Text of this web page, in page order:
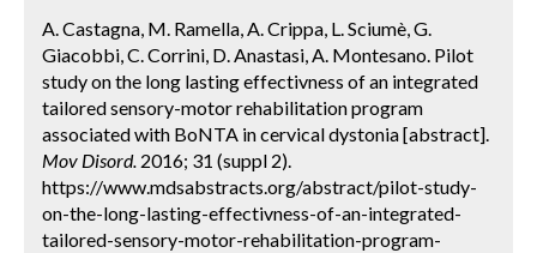
A. Castagna, M. Ramella, A. Crippa, L. Sciumè, G.
Giacobbi, C. Corrini, D. Anastasi, A. Montesano. Pilot
study on the long lasting effectivness of an integrated
tailored sensory-motor rehabilitation program
associated with BoNTA in cervical dystonia [abstract].
Mov Disord. 2016; 31 (suppl 2).
https://www.mdsabstracts.org/abstract/pilot-study-
on-the-long-lasting-effectivness-of-an-integrated-
tailored-sensory-motor-rehabilitation-program-